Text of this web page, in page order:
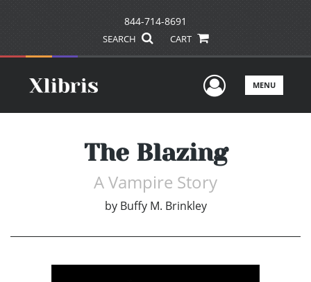
844-714-8691
SEARCH CART
UserMENU
The Blazing
A Vampire Story
by Buffy M. Brinkley